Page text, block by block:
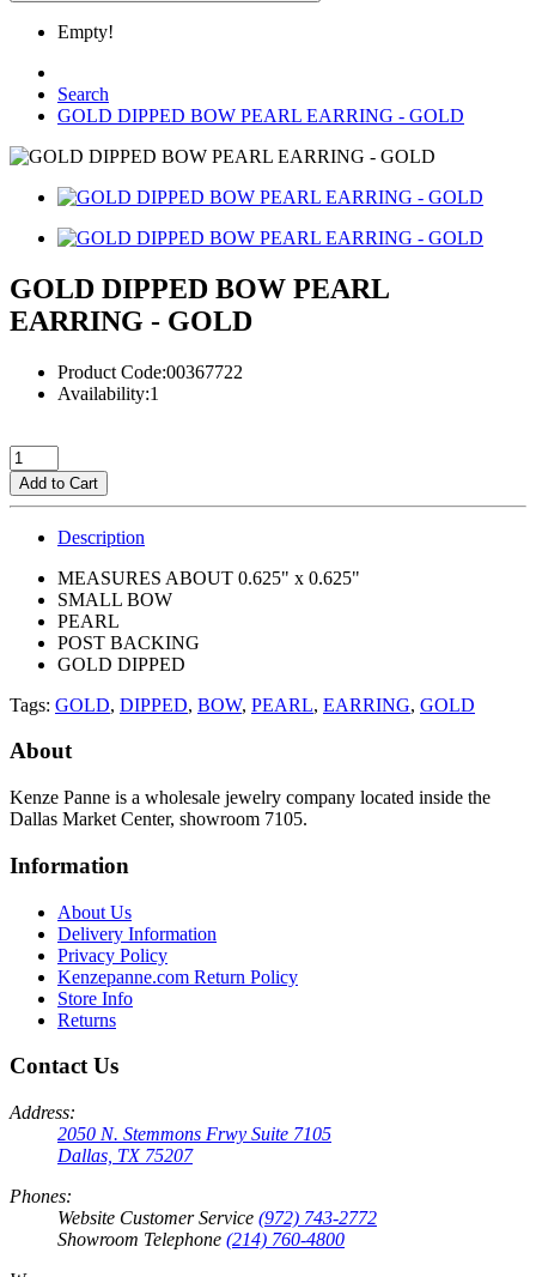
Empty!
Search
GOLD DIPPED BOW PEARL EARRING - GOLD
GOLD DIPPED BOW PEARL
EARRING - GOLD
Product Code:00367722
Availability:1
Add to Cart
Description
MEASURES ABOUT 0.625" x 0.625"
SMALL BOW
PEARL
POST BACKING
GOLD DIPPED
Tags: GOLD, DIPPED, BOW, PEARL, EARRING, GOLD
About
Kenze Panne is a wholesale jewelry company located inside the
Dallas Market Center, showroom 7105.
Information
About Us
Delivery Information
Privacy Policy
Kenzepanne.com Return Policy
Store Info
Returns
Contact Us
Address:
2050 N. Stemmons Frwy Suite 7105
Dallas, TX 75207
Phones:
Website Customer Service (972) 743-2772
Showroom Telephone (214) 760-4800